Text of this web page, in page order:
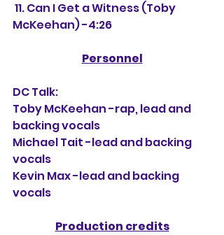
McKeehan) -4:26
Personnel
DC Talk:
Toby McKeehan -rap, lead and
backing vocals
Michael Tait -lead and backing
vocals
Kevin Max -lead and backing
vocals
Production credits